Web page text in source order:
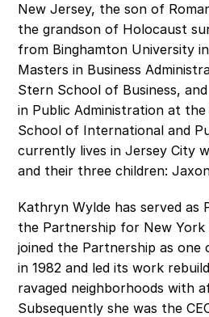
New Jersey, the son of
the grandson of Holocaust
from Binghamton University
Masters in Business
Stern School of Business,
in Public Administration at
School of International and
currently lives in Jersey City
and their three children:
Kathryn Wylde has served as
the Partnership for New York
joined the Partnership as one
in 1982 and led its work
ravaged neighborhoods with
Subsequently she was the